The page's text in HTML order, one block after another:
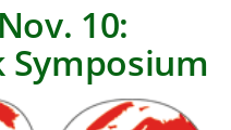
10:
Symposium